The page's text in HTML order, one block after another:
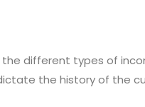
different types of
the history of the